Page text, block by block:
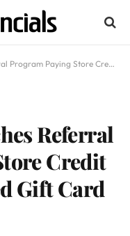
Credit in Crypto-Powered Gift Card Ecosystem
Referral
Credit
Gift Card